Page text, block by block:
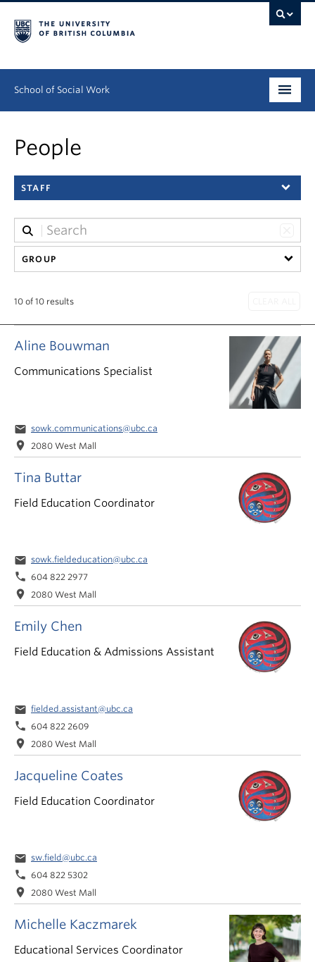
School of Social Work
Graduate
Continuing Education
Field Education
People
News & Events
People
STAFF
GROUP
10 of 10 results
Aline Bouwman
Communications Specialist
email sowk.communications@ubc.ca
location_on 2080 West Mall
Emily Chen
Field Education & Admissions Assistant
email fielded.assistant@ubc.ca
phone 604 822 2609
location_on 2080 West Mall
Jacqueline Coates
Field Education Coordinator
email sw.field@ubc.ca
phone 604 822 5302
location_on 2080 West Mall
Michelle Kaczmarek
Educational Services Coordinator
Tina Buttar
Field Education Coordinator
email sowk.fieldeducation@ubc.ca
phone 604 822 2977
location_on 2080 West Mall